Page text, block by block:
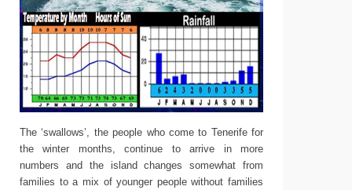
The ‘swallows’, the people who come to Tenerife for
the winter months, continue to arrive in more
numbers and the island changes somewhat from
families to a mix of younger people without families